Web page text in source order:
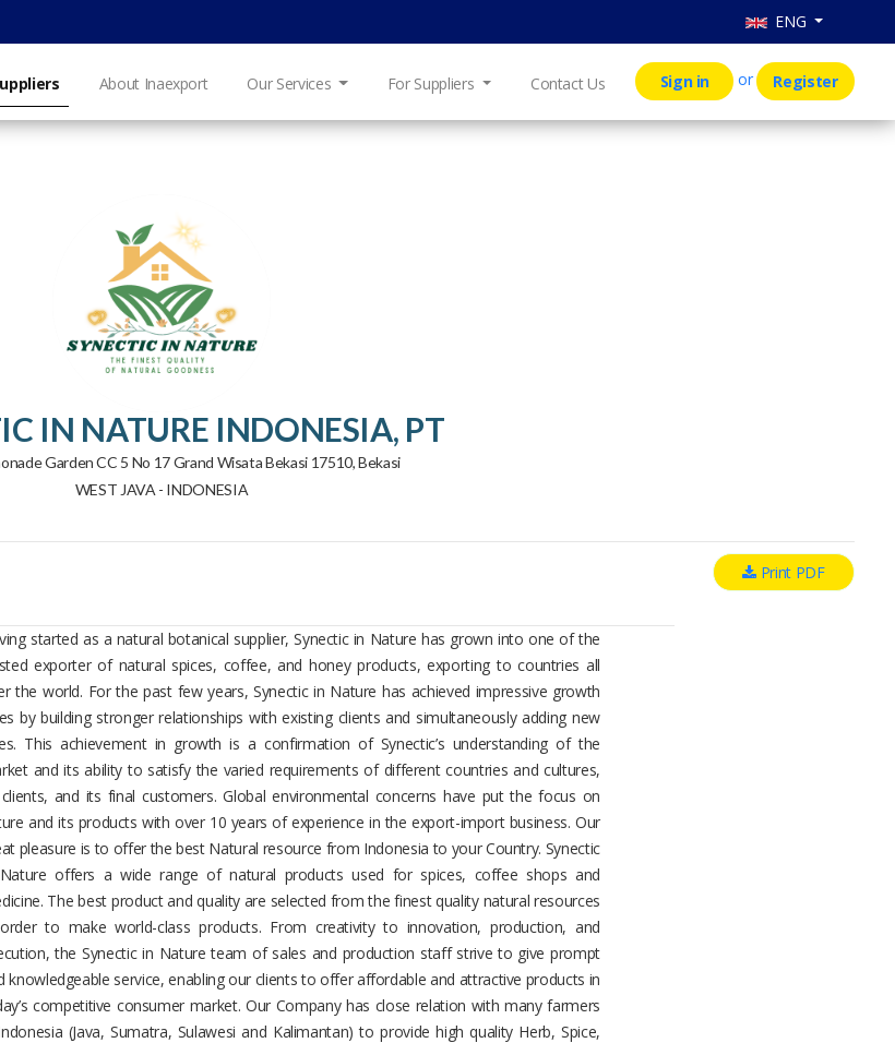
ENG
About Inaexport Our Services For Suppliers Contact Us Sign in or Register
IN NATURE INDONESIA, PT
Garden CC 5 No 17 Grand Wisata Bekasi 17510, Bekasi
WEST JAVA - INDONESIA
Print PDF
started as a natural botanical supplier, Synectic in Nature has grown into one of the
exporter of natural spices, coffee, and honey products, exporting to countries all
the world. For the past few years, Synectic in Nature has achieved impressive growth
by building stronger relationships with existing clients and simultaneously adding new
This achievement in growth is a confirmation of Synectic’s understanding of the
and its ability to satisfy the varied requirements of different countries and cultures,
and its final customers. Global environmental concerns have put the focus on
and its products with over 10 years of experience in the export-import business. Our
pleasure is to offer the best Natural resource from Indonesia to your Country. Synectic
offers a wide range of natural products used for spices, coffee shops and
The best product and quality are selected from the finest quality natural resources
to make world-class products. From creativity to innovation, production, and
the Synectic in Nature team of sales and production staff strive to give prompt
knowledgeable service, enabling our clients to offer affordable and attractive products in
competitive consumer market. Our Company has close relation with many farmers
(Java, Sumatra, Sulawesi and Kalimantan) to provide high quality Herb, Spice,